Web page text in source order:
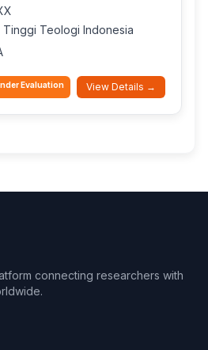
Tinggi Teologi Indonesia
Evaluation View Details →
connecting researchers with